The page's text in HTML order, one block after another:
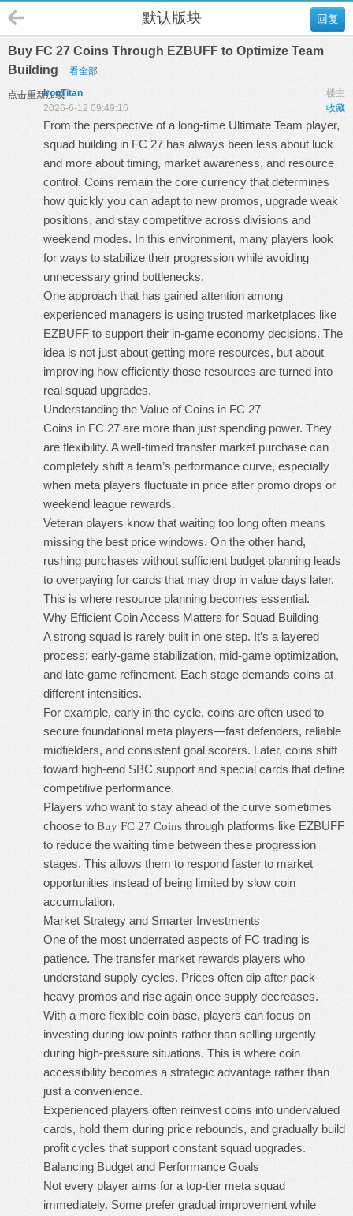
回复
默认版块
Buy FC 27 Coins Through EZBUFF to Optimize Team
Building
看全部
点击重新加载 楼主
IronTitan
收藏
2026-6-12 09:49:16
From the perspective of a long-time Ultimate Team player,
squad building in FC 27 has always been less about luck
and more about timing, market awareness, and resource
control. Coins remain the core currency that determines
how quickly you can adapt to new promos, upgrade weak
positions, and stay competitive across divisions and
weekend modes. In this environment, many players look
for ways to stabilize their progression while avoiding
unnecessary grind bottlenecks.
One approach that has gained attention among
experienced managers is using trusted marketplaces like
EZBUFF to support their in-game economy decisions. The
idea is not just about getting more resources, but about
improving how efficiently those resources are turned into
real squad upgrades.
Understanding the Value of Coins in FC 27
Coins in FC 27 are more than just spending power. They
are flexibility. A well-timed transfer market purchase can
completely shift a team’s performance curve, especially
when meta players fluctuate in price after promo drops or
weekend league rewards.
Veteran players know that waiting too long often means
missing the best price windows. On the other hand,
rushing purchases without sufficient budget planning leads
to overpaying for cards that may drop in value days later.
This is where resource planning becomes essential.
Why Efficient Coin Access Matters for Squad Building
A strong squad is rarely built in one step. It’s a layered
process: early-game stabilization, mid-game optimization,
and late-game refinement. Each stage demands coins at
different intensities.
For example, early in the cycle, coins are often used to
secure foundational meta players—fast defenders, reliable
midfielders, and consistent goal scorers. Later, coins shift
toward high-end SBC support and special cards that define
competitive performance.
Players who want to stay ahead of the curve sometimes
choose to Buy FC 27 Coins through platforms like EZBUFF
to reduce the waiting time between these progression
stages. This allows them to respond faster to market
opportunities instead of being limited by slow coin
accumulation.
Market Strategy and Smarter Investments
One of the most underrated aspects of FC trading is
patience. The transfer market rewards players who
understand supply cycles. Prices often dip after pack-
heavy promos and rise again once supply decreases.
With a more flexible coin base, players can focus on
investing during low points rather than selling urgently
during high-pressure situations. This is where coin
accessibility becomes a strategic advantage rather than
just a convenience.
Experienced players often reinvest coins into undervalued
cards, hold them during price rebounds, and gradually build
profit cycles that support constant squad upgrades.
Balancing Budget and Performance Goals
Not every player aims for a top-tier meta squad
immediately. Some prefer gradual improvement while